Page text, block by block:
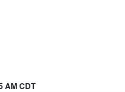
AM CDT